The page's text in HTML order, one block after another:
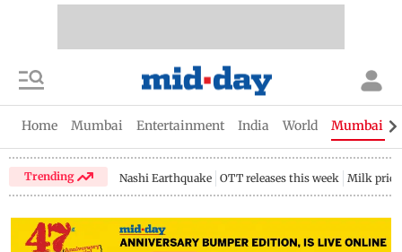
Home Mumbai Entertainment India World Mumbai
Trending Nashi Earthquake OTT releases this week Milk price